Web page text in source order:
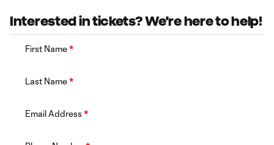
Interested in tickets? We're here to help!
First Name*
Last Name*
Email Address*